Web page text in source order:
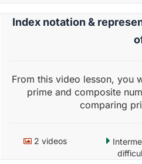
Index notation &
From this video lesson, you
prime and composite
comparing
2 videos